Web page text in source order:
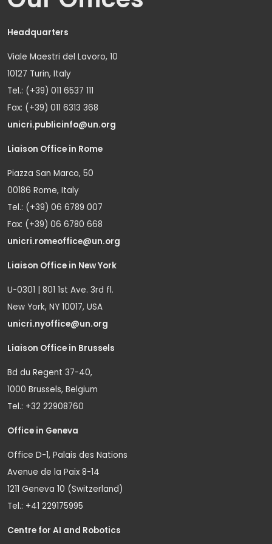
Headquarters
Viale Maestri del Lavoro, 10
10127 Turin, Italy
Tel.: (+39) 011 6537 111
Fax: (+39) 011 6313 368
unicri.publicinfo@un.org
Liaison Office in Rome
Piazza San Marco, 50
00186 Rome, Italy
Tel.: (+39) 06 6789 007
Fax: (+39) 06 6780 668
unicri.romeoffice@un.org
Liaison Office in New York
U-0301 | 801 1st Ave. 3rd fl.
New York, NY 10017, USA
unicri.nyoffice@un.org
Liaison Office in Brussels
Bd du Regent 37-40,
1000 Brussels, Belgium
Tel.: +32 22908760
Office in Geneva
Office D-1, Palais des Nations
Avenue de la Paix 8-14
1211 Geneva 10 (Switzerland)
Tel.: +41 229175995
Centre for AI and Robotics